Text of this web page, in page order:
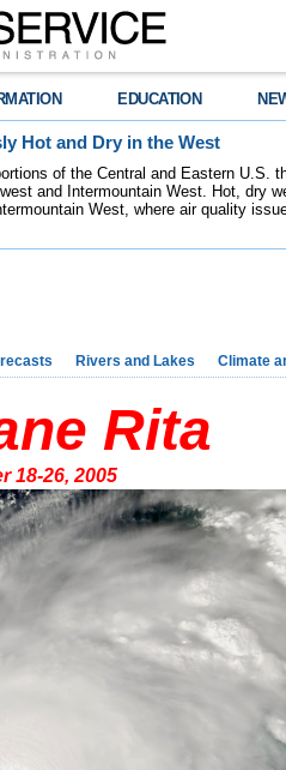
EDUCATION
Hot and Dry in the West
of the Central and Eastern U.S.
and Intermountain West. Hot, dry
West, where air quality
Rivers and Lakes Climate
Rita
18-26, 2005